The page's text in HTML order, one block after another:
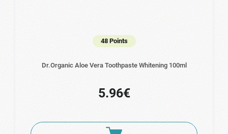
48 Points
Dr.Organic Aloe Vera Toothpaste Whitening 100ml
5.96€